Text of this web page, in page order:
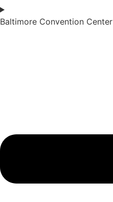
Baltimore Convention Center